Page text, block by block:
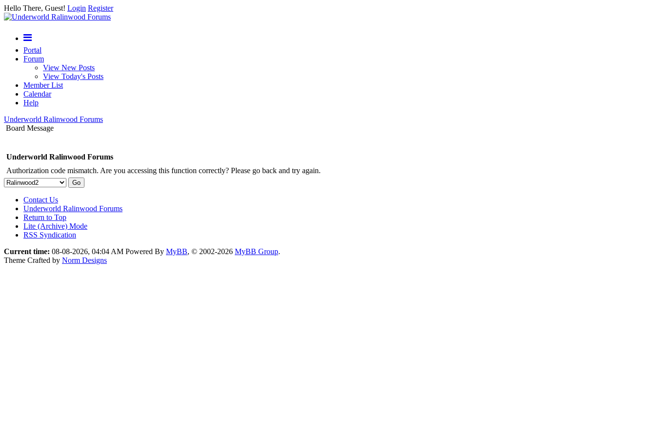
Hello There, Guest! Login Register
Portal
Forum
View New Posts
View Today's Posts
Member List
Calendar
Help
Underworld Ralinwood Forums
Board Message
Underworld Ralinwood Forums
Authorization code mismatch. Are you accessing this function correctly? Please go back and try again.
Contact Us
Underworld Ralinwood Forums
Return to Top
Lite (Archive) Mode
RSS Syndication
Current time: 08-08-2026, 04:04 AM Powered By MyBB, © 2002-2026 MyBB Group.
Theme Crafted by Norm Designs